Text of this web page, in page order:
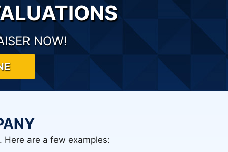
NOW!
are a few examples: